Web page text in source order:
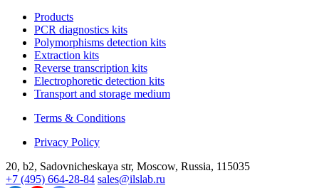
Products
PCR diagnostics kits
Polymorphisms detection kits
Extraction kits
Reverse transcription kits
Electrophoretic detection kits
Transport and storage medium
Terms & Conditions
Privacy Policy
20, b2, Sadovnicheskaya str, Moscow, Russia, 115035
+7 (495) 664-28-84 sales@ilslab.ru